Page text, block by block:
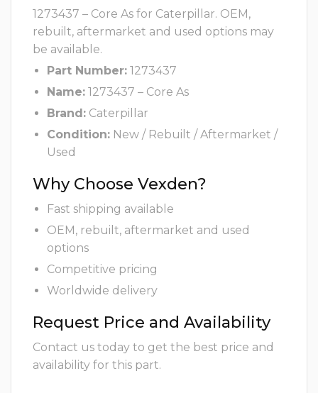
1273437 – Core As for Caterpillar. OEM,
rebuilt, aftermarket and used options may
be available.
Part Number: 1273437
Name: 1273437 – Core As
Brand: Caterpillar
Condition: New / Rebuilt / Aftermarket /
Used
Why Choose Vexden?
Fast shipping available
OEM, rebuilt, aftermarket and used
options
Competitive pricing
Worldwide delivery
Request Price and Availability
Contact us today to get the best price and
availability for this part.